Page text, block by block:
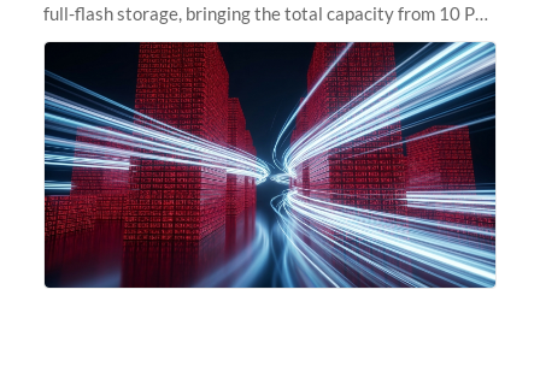
full-flash storage, bringing the total capacity from 10 PB
to 15 PB. This investment directly addresses the
sustained capacity pressure